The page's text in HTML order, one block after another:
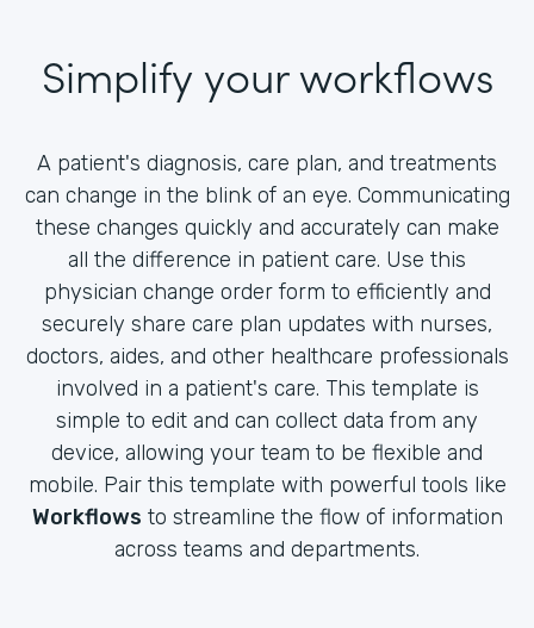
Simplify your workflows
A patient's diagnosis, care plan, and treatments
can change in the blink of an eye. Communicating
these changes quickly and accurately can make
all the difference in patient care. Use this
physician change order form to efficiently and
securely share care plan updates with nurses,
doctors, aides, and other healthcare professionals
involved in a patient's care. This template is
simple to edit and can collect data from any
device, allowing your team to be flexible and
mobile. Pair this template with powerful tools like
Workflows to streamline the flow of information
across teams and departments.